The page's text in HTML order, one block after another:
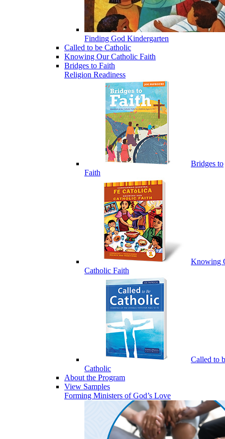
Finding God Kindergarten
Called to be Catholic
Knowing Our Catholic Faith
Bridges to Faith
Religion Readiness
Bridges to
Faith
Knowing
Catholic Faith
Called to
Catholic
About the Program
View Samples
Forming Ministers of God’s Love